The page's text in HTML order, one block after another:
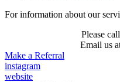
For information about our
Please
Email us
Make a Referral
instagram
website